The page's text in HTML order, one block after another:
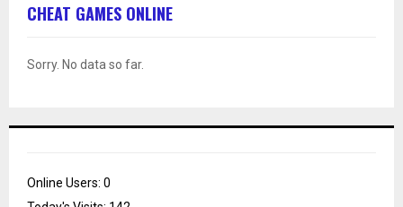
CHEAT GAMES ONLINE
Sorry. No data so far.
Online Users: 0